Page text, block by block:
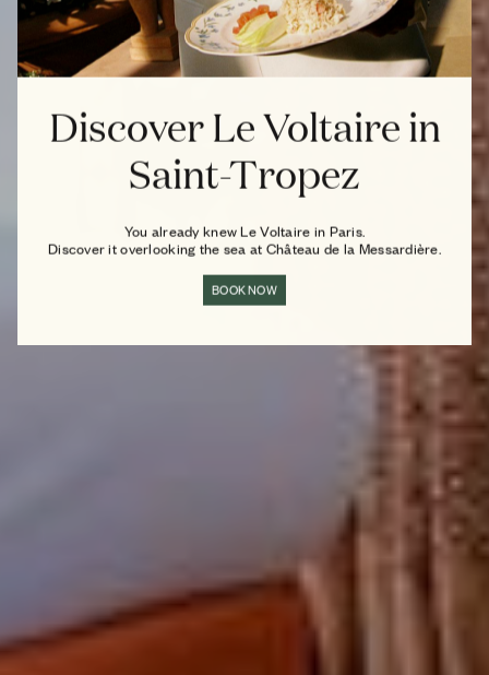
Discover Le Voltaire in
Saint-Tropez
You already knew Le Voltaire in Paris.
Discover it overlooking the sea at Château de la Messardière.
BOOK NOW